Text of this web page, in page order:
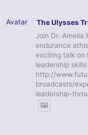
Avatar The Ulysses
Join Dr. Amelia
endurance
exciting talk on
leadership
http://
broadcasts/
leadership-